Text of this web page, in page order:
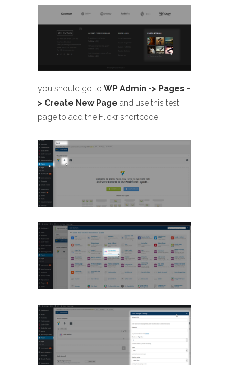
you should go to WP Admin -> Pages -
> Create New Page and use this test
page to add the Flickr shortcode,